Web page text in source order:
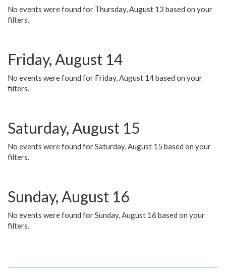
No events were found for Thursday, August 13 based on your
filters.
Friday, August 14
No events were found for Friday, August 14 based on your
filters.
Saturday, August 15
No events were found for Saturday, August 15 based on your
filters.
Sunday, August 16
No events were found for Sunday, August 16 based on your
filters.